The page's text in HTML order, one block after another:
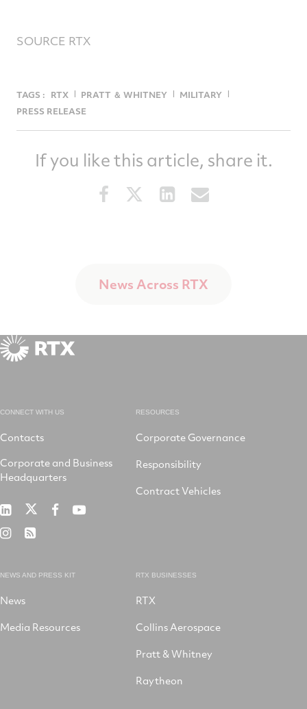
SOURCE RTX
TAGS : RTX PRATT ＆ WHITNEY
MILITARY
PRESS RELEASE
If you like this article, share it.
Share
this
Share
this
Share
this
News Across RTX
CONNECT WITH US
Contacts
Corporate and Business
Headquarters
RTX
LinkedIn
RTX RTX RTX
RTX RSS
RESOURCES
Corporate Governance
Responsibility
Contract Vehicles
NEWS AND PRESS KIT
News
Media Resources
RTX BUSINESSES
RTX
Collins Aerospace
Pratt & Whitney
Raytheon